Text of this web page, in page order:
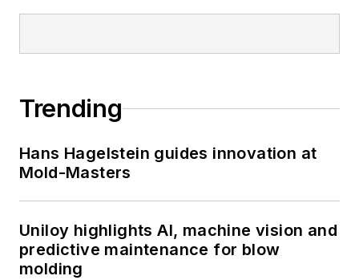
Trending
Hans Hagelstein guides innovation at
Mold-Masters
Uniloy highlights AI, machine vision and
predictive maintenance for blow
molding